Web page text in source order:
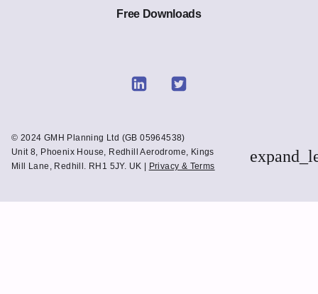
Free Downloads
Link
Linkedin
© 2024 GMH Planning Ltd (GB 05964538)
Unit 8, Phoenix House, Redhill Aerodrome, Kings
Mill Lane, Redhill. RH1 5JY. UK | Privacy & Terms